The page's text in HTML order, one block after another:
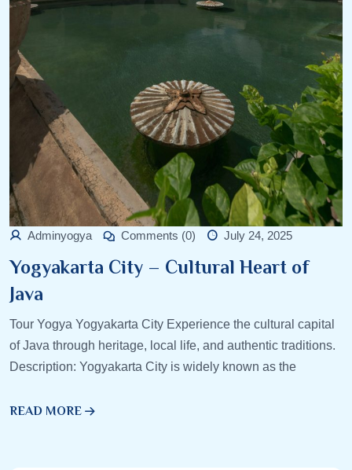
Adminyogya Comments (0) July 24, 2025
Yogyakarta City – Cultural Heart of
Java
Tour Yogya Yogyakarta City Experience the cultural capital
of Java through heritage, local life, and authentic traditions.
Description: Yogyakarta City is widely known as the
READ MORE